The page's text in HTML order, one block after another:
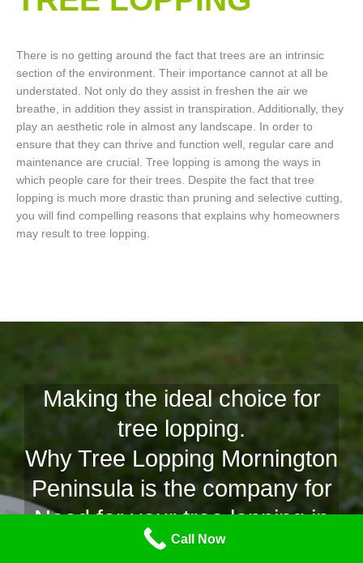
There is no getting around the fact that trees are an intrinsic
section of the environment. Their importance cannot at all be
understated. Not only do they assist in freshen the air we
breathe, in addition they assist in transpiration. Additionally, they
play an aesthetic role in almost any landscape. In order to
ensure that they can thrive and function well, regular care and
maintenance are crucial. Tree lopping is among the ways in
which people care for their trees. Despite the fact that tree
lopping is much more drastic than pruning and selective cutting,
you will find compelling reasons that explains why homeowners
may result to tree lopping.
Making the ideal choice for
tree lopping.
Why Tree Lopping Mornington
Peninsula is the company for
Need for your tree lopping in
Sunset Strip.
Call Now